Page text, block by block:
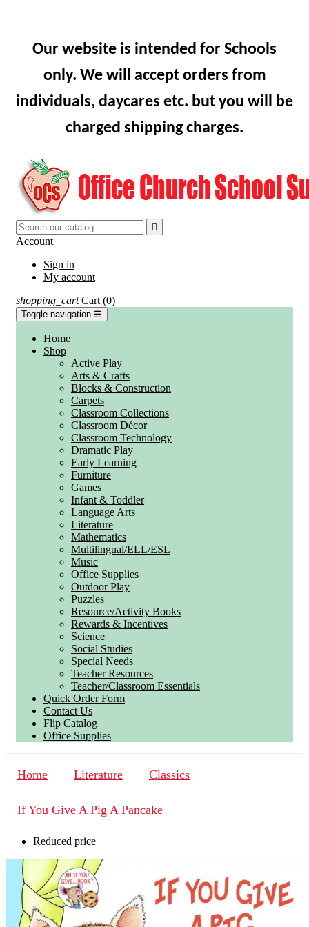
Our website is intended for Schools
only. We will accept orders from
individuals, daycares etc. but you will be
charged shipping charges.

Account
Sign in
My account
shopping_cart Cart (0)
Toggle navigation ☰
Home
Shop
Active Play
Arts & Crafts
Blocks & Construction
Carpets
Classroom Collections
Classroom Décor
Classroom Technology
Dramatic Play
Early Learning
Furniture
Games
Infant & Toddler
Language Arts
Literature
Mathematics
Multilingual/ELL/ESL
Music
Office Supplies
Outdoor Play
Puzzles
Resource/Activity Books
Rewards & Incentives
Science
Social Studies
Special Needs
Teacher Resources
Teacher/Classroom Essentials
Quick Order Form
Contact Us
Flip Catalog
Office Supplies
Home Literature Classics
If You Give A Pig A Pancake
Reduced price